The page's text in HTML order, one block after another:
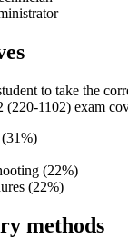
to take the
1102) exam
(22%)
(22%)
methods